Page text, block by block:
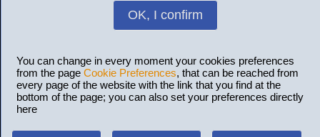
OK, I confirm
You can change in every moment your cookies preferences
from the page Cookie Preferences, that can be reached from
every page of the website with the link that you find at the
bottom of the page; you can also set your preferences directly
here